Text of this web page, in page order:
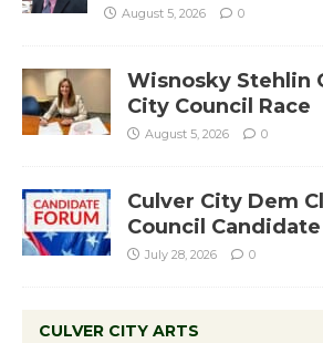
August 5, 2026 0
Wisnosky Stehlin
City Council Race
August 5, 2026 0
Culver City Dem
Council
July 28, 2026 0
CULVER CITY ARTS